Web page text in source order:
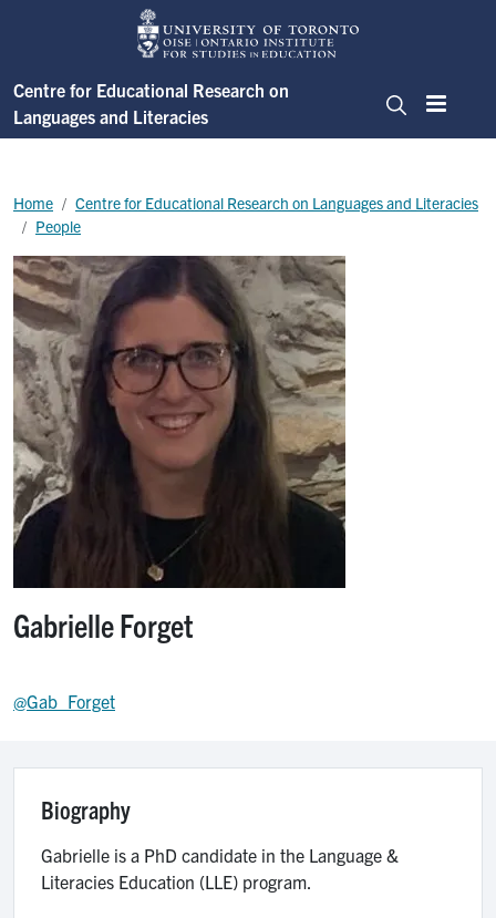
Skip to main content
Centre for Educational Research on
Languages and Literacies
Gabrielle Forget
@Gab_Forget
Image
Breadcrumb
Home
Centre for Educational Research on Languages and Literacies
People
Biography
Gabrielle is a PhD candidate in the Language &
Literacies Education (LLE) program.